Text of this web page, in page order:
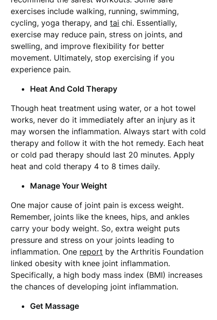
exercises include walking, running, swimming,
cycling, yoga therapy, andtai chi. Essentially,
exercise may reduce pain, stress on joints, and
swelling, and improve flexibility for better
movement. Ultimately, stop exercising if you
experience pain.
Heat And Cold Therapy
Though heat treatment using water, or a hot towel
works, never do it immediately after an injury as it
may worsen the inflammation. Always start with cold
therapy and follow it with the hot remedy. Each heat
or cold pad therapy should last 20 minutes. Apply
heat and cold therapy 4 to 8 times daily.
Manage Your Weight
One major cause of joint pain is excess weight.
Remember, joints like the knees, hips, and ankles
carry your body weight. So, extra weight puts
pressure and stress on your joints leading to
inflammation. One report by the Arthritis Foundation
linked obesity with knee joint inflammation.
Specifically, a high body mass index (BMI) increases
the chances of developing joint inflammation.
Get Massage